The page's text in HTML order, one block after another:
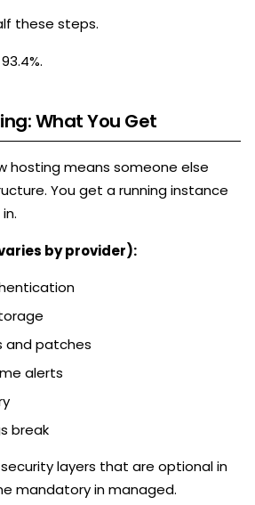
these steps.
What You Get
hosting means someone else
You get a running instance
by provider):
and patches
alerts
break
layers that are optional in
mandatory in managed.